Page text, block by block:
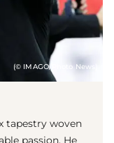
(© IMAGO/Photo News)
tapestry woven
passion. He